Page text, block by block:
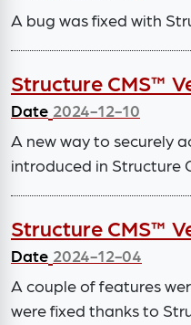
A bug was fixed with
Structure CMS™
Date 2024-12-10
A new way to securely
introduced in Structure
Structure CMS™
Date 2024-12-04
A couple of features
were fixed thanks to